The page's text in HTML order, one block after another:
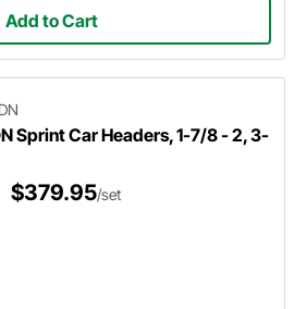
Add to Cart
Sprint Car Headers, 1-7/8 - 2, 3-
$379.95/set